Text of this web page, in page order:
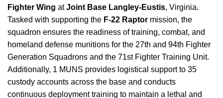
Fighter Wing atJoint Base Langley-Eustis, Virginia.
Tasked with supporting the F-22 Raptor mission, the
squadron ensures the readiness of training, combat, and
homeland defense munitions for the 27th and 94th Fighter
Generation Squadrons and the 71st Fighter Training Unit.
Additionally, 1 MUNS provides logistical support to 35
custody accounts across the base and conducts
continuous deployment training to maintain a lethal and